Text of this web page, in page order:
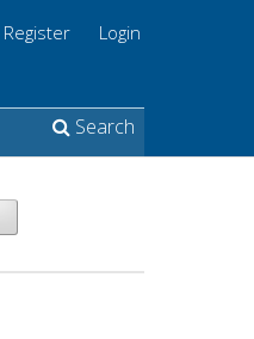
Search
Register Login